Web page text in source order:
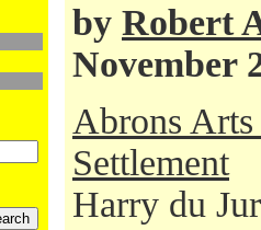
by Robert
November
Abrons
Settlement
Harry du